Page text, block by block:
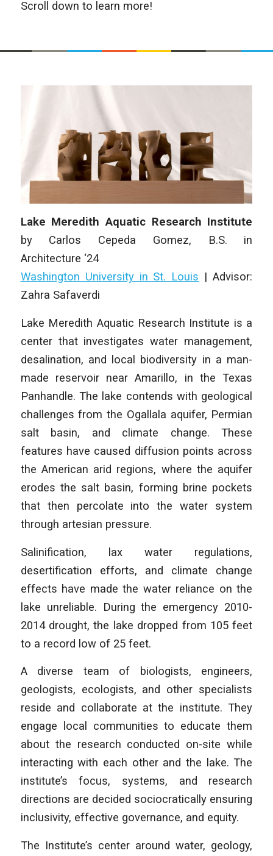
Scroll down to learn more!
Lake Meredith Aquatic Research Institute
by Carlos Cepeda Gomez, B.S. in
Architecture ‘24
Washington University in St. Louis |Advisor:
Zahra Safaverdi
Lake Meredith Aquatic Research Institute is a
center that investigates water management,
desalination, and local biodiversity in a man-
made reservoir near Amarillo, in the Texas
Panhandle. The lake contends with geological
challenges from the Ogallala aquifer, Permian
salt basin, and climate change. These
features have caused diffusion points across
the American arid regions, where the aquifer
erodes the salt basin, forming brine pockets
that then percolate into the water system
through artesian pressure.
Salinification, lax water regulations,
desertification efforts, and climate change
effects have made the water reliance on the
lake unreliable. During the emergency 2010-
2014 drought, the lake dropped from 105 feet
to a record low of 25 feet.
A diverse team of biologists, engineers,
geologists, ecologists, and other specialists
reside and collaborate at the institute. They
engage local communities to educate them
about the research conducted on-site while
interacting with each other and the lake. The
institute’s focus, systems, and research
directions are decided sociocratically ensuring
inclusivity, effective governance, and equity.
The Institute’s center around water, geology,